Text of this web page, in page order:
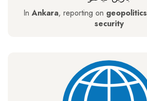
In Ankara, reporting on
security